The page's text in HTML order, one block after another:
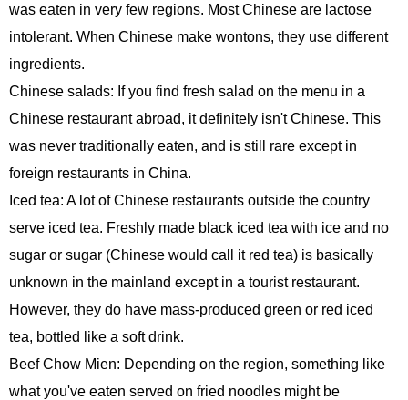
was eaten in very few regions. Most Chinese are lactose
intolerant. When Chinese make wontons, they use different
ingredients.
Chinese salads: If you find fresh salad on the menu in a
Chinese restaurant abroad, it definitely isn't Chinese. This
was never traditionally eaten, and is still rare except in
foreign restaurants in China.
Iced tea: A lot of Chinese restaurants outside the country
serve iced tea. Freshly made black iced tea with ice and no
sugar or sugar (Chinese would call it red tea) is basically
unknown in the mainland except in a tourist restaurant.
However, they do have mass-produced green or red iced
tea, bottled like a soft drink.
Beef Chow Mien: Depending on the region, something like
what you've eaten served on fried noodles might be